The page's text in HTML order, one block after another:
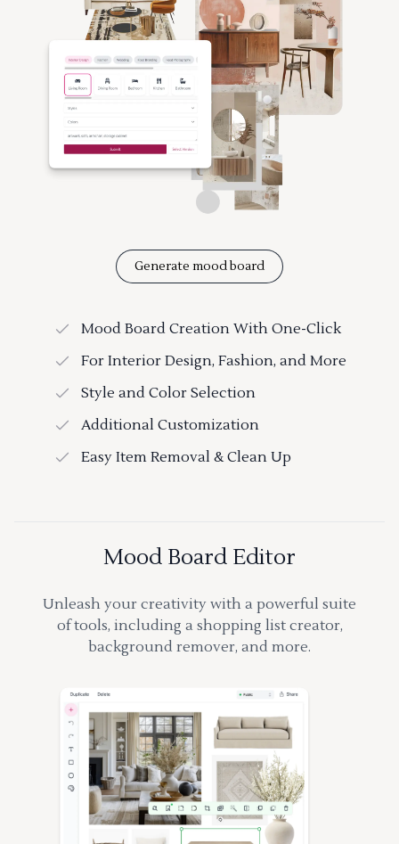
Generate mood board
Mood Board Creation With One-Click
For Interior Design, Fashion, and More
Style and Color Selection
Additional Customization
Easy Item Removal & Clean Up
Mood Board Editor
Unleash your creativity with a powerful suite
of tools, including a shopping list creator,
background remover, and more.